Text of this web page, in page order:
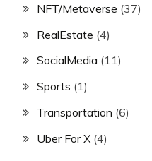
NFT/Metaverse (37)
RealEstate (4)
SocialMedia (11)
Sports (1)
Transportation (6)
Uber For X (4)